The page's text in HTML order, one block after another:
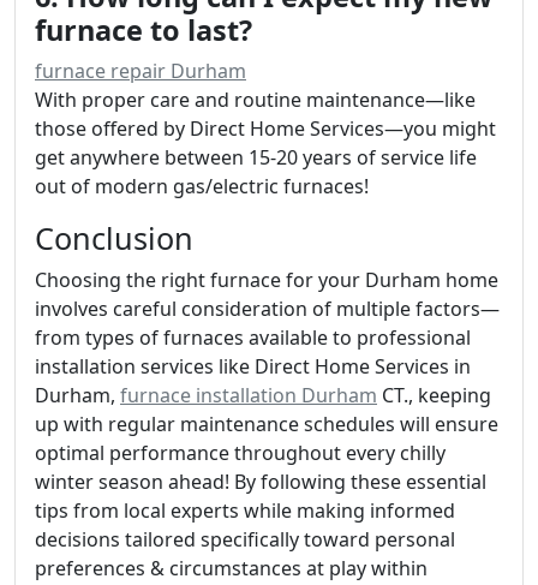
furnace to last?
furnace repair Durham
With proper care and routine maintenance—like
those offered by Direct Home Services—you might
get anywhere between 15-20 years of service life
out of modern gas/electric furnaces!
Conclusion
Choosing the right furnace for your Durham home
involves careful consideration of multiple factors—
from types of furnaces available to professional
installation services like Direct Home Services in
Durham, furnace installation Durham CT., keeping
up with regular maintenance schedules will ensure
optimal performance throughout every chilly
winter season ahead! By following these essential
tips from local experts while making informed
decisions tailored specifically toward personal
preferences & circumstances at play within